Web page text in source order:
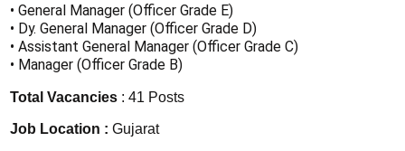
• General Manager (Officer Grade E)
• Dy. General Manager (Officer Grade D)
• Assistant General Manager (Officer Grade C)
• Manager (Officer Grade B)
Total Vacancies : 41 Posts
Job Location : Gujarat